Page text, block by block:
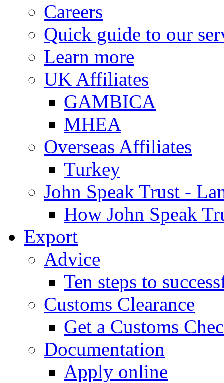
Careers
Quick guide to our
Learn more
UK Affiliates
GAMBICA
MHEA
Overseas Affiliates
Turkey
John Speak Trust -
How John Speak
Export
Advice
Ten steps to
Customs Clearance
Get a Customs
Documentation
Apply online